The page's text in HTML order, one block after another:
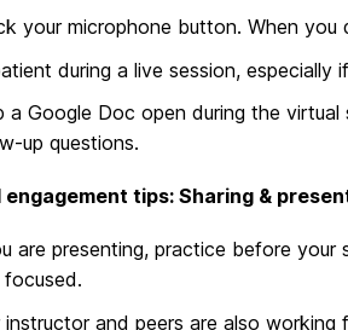
your microphone button. When
during a live session,
a Google Doc open during the
up questions.
tips: Sharing &
are presenting, practice before
instructor and peers are also